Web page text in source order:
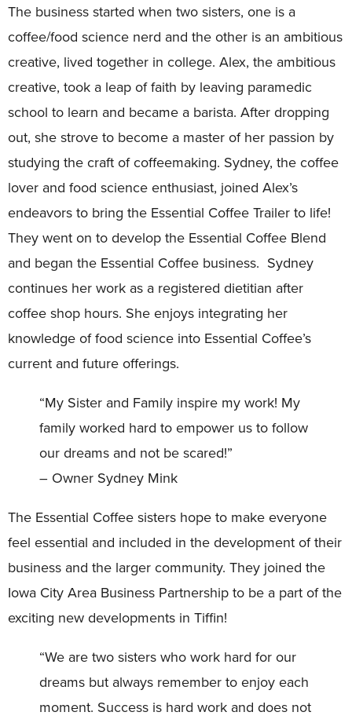
The business started when two sisters, one is a
coffee/food science nerd and the other is an ambitious
creative, lived together in college. Alex, the ambitious
creative, took a leap of faith by leaving paramedic
school to learn and became a barista. After dropping
out, she strove to become a master of her passion by
studying the craft of coffeemaking. Sydney, the coffee
lover and food science enthusiast, joined Alex’s
endeavors to bring the Essential Coffee Trailer to life!
They went on to develop the Essential Coffee Blend
and began the Essential Coffee business. Sydney
continues her work as a registered dietitian after
coffee shop hours. She enjoys integrating her
knowledge of food science into Essential Coffee’s
current and future offerings.
“My Sister and Family inspire my work! My
family worked hard to empower us to follow
our dreams and not be scared!”
– Owner Sydney Mink
The Essential Coffee sisters hope to make everyone
feel essential and included in the development of their
business and the larger community. They joined the
Iowa City Area Business Partnership to be a part of the
exciting new developments in Tiffin!
“We are two sisters who work hard for our
dreams but always remember to enjoy each
moment. Success is hard work and does not